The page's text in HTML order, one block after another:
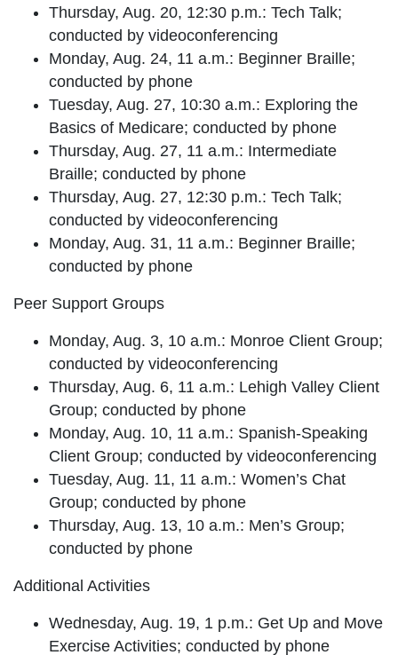
Thursday, Aug. 20, 12:30 p.m.: Tech Talk;
conducted by videoconferencing
Monday, Aug. 24, 11 a.m.: Beginner Braille;
conducted by phone
Tuesday, Aug. 27, 10:30 a.m.: Exploring the
Basics of Medicare; conducted by phone
Thursday, Aug. 27, 11 a.m.: Intermediate
Braille; conducted by phone
Thursday, Aug. 27, 12:30 p.m.: Tech Talk;
conducted by videoconferencing
Monday, Aug. 31, 11 a.m.: Beginner Braille;
conducted by phone
Peer Support Groups
Monday, Aug. 3, 10 a.m.: Monroe Client Group;
conducted by videoconferencing
Thursday, Aug. 6, 11 a.m.: Lehigh Valley Client
Group; conducted by phone
Monday, Aug. 10, 11 a.m.: Spanish-Speaking
Client Group; conducted by videoconferencing
Tuesday, Aug. 11, 11 a.m.: Women’s Chat
Group; conducted by phone
Thursday, Aug. 13, 10 a.m.: Men’s Group;
conducted by phone
Additional Activities
Wednesday, Aug. 19, 1 p.m.: Get Up and Move
Exercise Activities; conducted by phone